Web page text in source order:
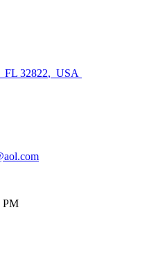
FL 32822, USA
PM